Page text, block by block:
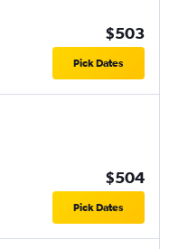
$503
Pick Dates
$504
Pick Dates